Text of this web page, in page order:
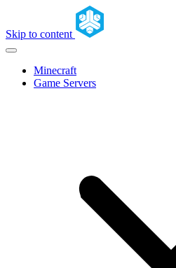
Skip to content
Minecraft
Game Servers